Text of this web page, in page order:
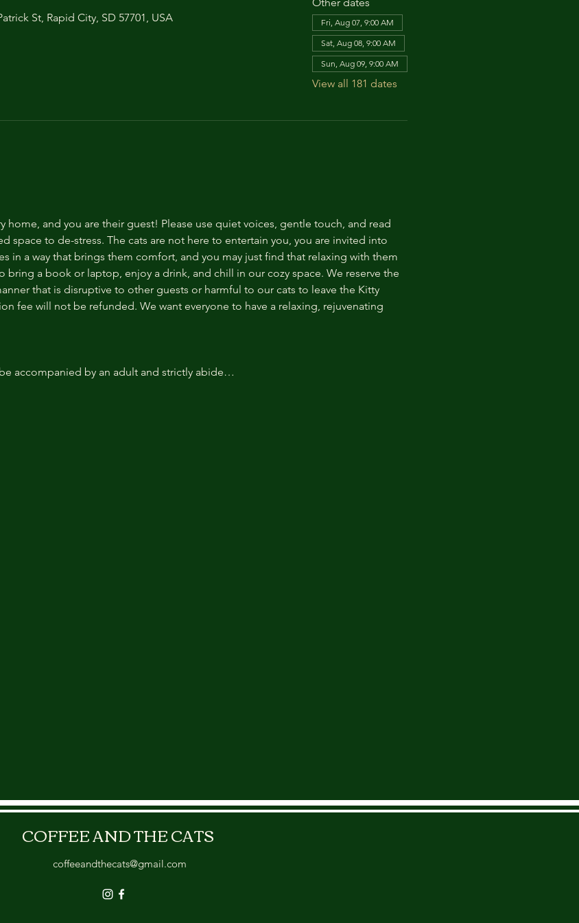
St, Rapid City, SD 57701, USA
Fri, Aug 07, 9:00 AM
Sat, Aug 08, 9:00 AM
Sun, Aug 09, 9:00 AM
View all 181 dates
home, and you are their guest! Please use quiet voices, gentle touch, and read
space to de-stress. The cats are not here to entertain you, you are invited into
in a way that brings them comfort, and you may just find that relaxing with them
a book or laptop, enjoy a drink, and chill in our cozy space. We reserve the
that is disruptive to other guests or harmful to our cats to leave the Kitty
fee will not be refunded. We want everyone to have a relaxing, rejuvenating
accompanied by an adult and strictly abide…
COFFEE AND THE CATS
coffeeandthecats@gmail.com